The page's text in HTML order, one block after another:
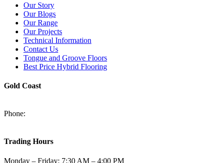
Our Story
Our Blogs
Our Range
Our Projects
Technical Information
Contact Us
Tongue and Groove Floors
Best Price Hybrid Flooring
Gold Coast
Phone:
Trading Hours
Monday – Friday: 7:30 AM – 4:00 PM